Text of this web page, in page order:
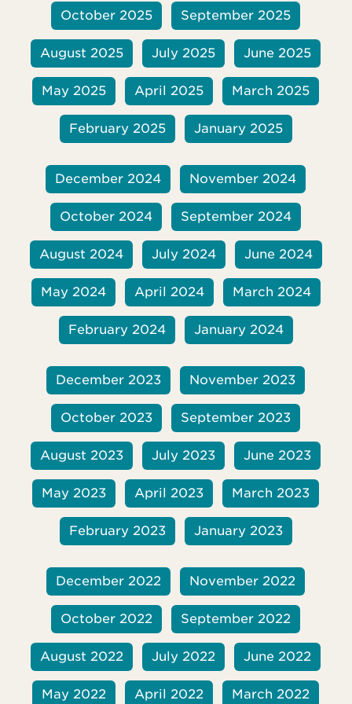
it. Her Christian faith became more central
to her life, and she knew she would
October 2025 September 2025
August 2025 July 2025 June 2025
May 2025 April 2025 March 2025
February 2025 January 2025
December 2024 November 2024
October 2024 September 2024
August 2024 July 2024 June 2024
May 2024 April 2024 March 2024
February 2024 January 2024
December 2023 November 2023
October 2023 September 2023
August 2023 July 2023 June 2023
May 2023 April 2023 March 2023
February 2023 January 2023
December 2022 November 2022
October 2022 September 2022
August 2022 July 2022 June 2022
May 2022 April 2022 March 2022